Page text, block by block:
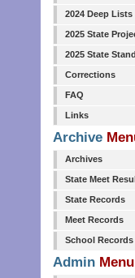
2024 Deep Lists
2025 State
2025 State
Corrections
FAQ
Links
Archive
Archives
State Meet
State Records
Meet Records
School Records
Admin Menu